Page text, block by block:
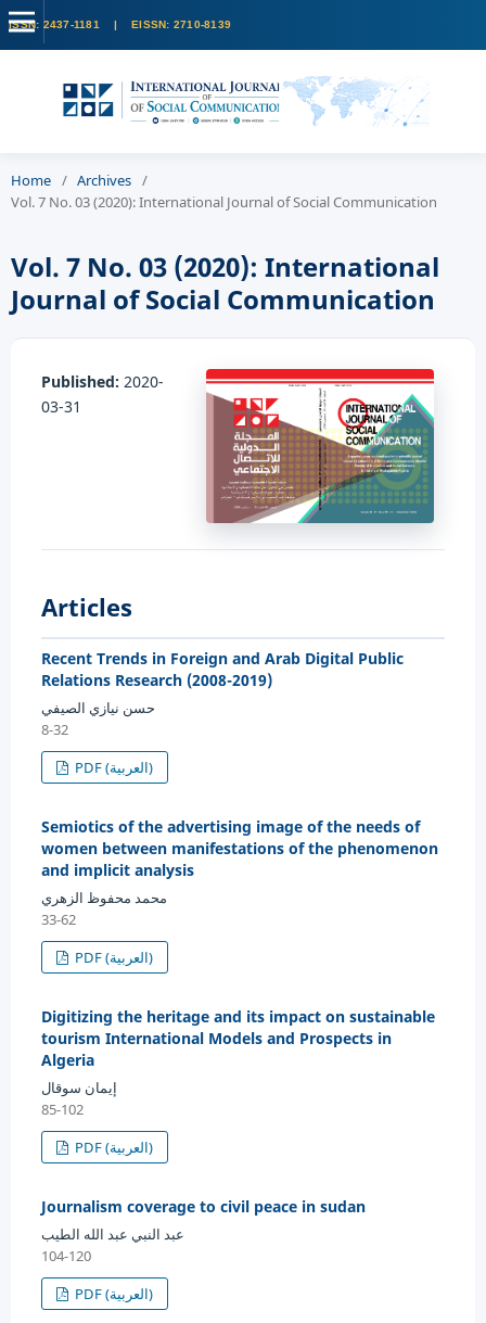
Home / Archives /
Vol. 7 No. 03 (2020): International Journal of Social Communication
Vol. 7 No. 03 (2020): International
Journal of Social Communication
Published: 2020-
03-31
Articles
Recent Trends in Foreign and Arab Digital Public
Relations Research (2008-2019)
حسن نيازي الصيفي
8-32
PDF (العربية)
Semiotics of the advertising image of the needs of
women between manifestations of the phenomenon
and implicit analysis
محمد محفوظ الزهري
33-62
PDF (العربية)
Digitizing the heritage and its impact on sustainable
tourism International Models and Prospects in
Algeria
إيمان سوقال
85-102
PDF (العربية)
Journalism coverage to civil peace in sudan
عبد النبي عبد الله الطيب
104-120
PDF (العربية)